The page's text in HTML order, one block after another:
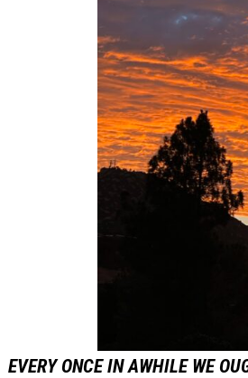
EVERY ONCE IN AWHILE WE